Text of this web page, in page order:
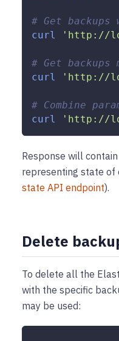
# Get backups
curl
'http://
# Get
curl
'http://
# Combine
curl
'http://
Response will
representing state of
state API endpoint).
Delete
To delete all the
with the specific
may be used: